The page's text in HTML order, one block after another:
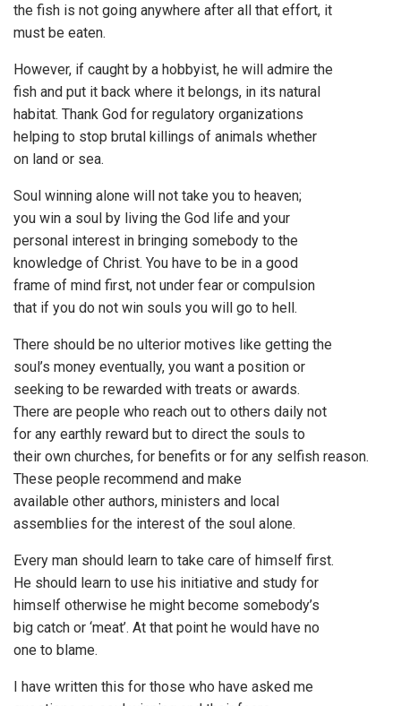
the fish is not going anywhere after all that effort, it
must be eaten.
However, if caught by a hobbyist, he will admire the
fish and put it back where it belongs, in its natural
habitat. Thank God for regulatory organizations
helping to stop brutal killings of animals whether
on land or sea.
Soul winning alone will not take you to heaven;
you win a soul by living the God life and your
personal interest in bringing somebody to the
knowledge of Christ. You have to be in a good
frame of mind first, not under fear or compulsion
that if you do not win souls you will go to hell.
There should be no ulterior motives like getting the
soul’s money eventually, you want a position or
seeking to be rewarded with treats or awards.
There are people who reach out to others daily not
for any earthly reward but to direct the souls to
their own churches, for benefits or for any selfish reason.
These people recommend and make
available other authors, ministers and local
assemblies for the interest of the soul alone.
Every man should learn to take care of himself first.
He should learn to use his initiative and study for
himself otherwise he might become somebody’s
big catch or ‘meat’. At that point he would have no
one to blame.
I have written this for those who have asked me